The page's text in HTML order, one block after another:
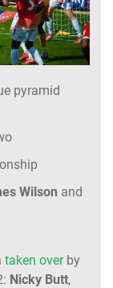
pyramid
Wilson and
taken overby
Nicky Butt,